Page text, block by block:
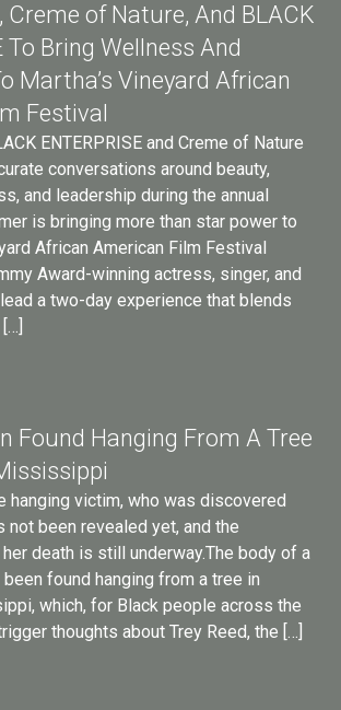
Creme of Nature, And BLACK
To Bring Wellness And
Martha’s Vineyard African
Festival
ENTERPRISE and Creme of Nature
conversations around beauty,
and leadership during the annual
is bringing more than star power to
African American Film Festival
Award-winning actress, singer, and
a two-day experience that blends
Found Hanging From A Tree
hanging victim, who was discovered
not been revealed yet, and the
death is still underway.The body of a
been found hanging from a tree in
which, for Black people across the
thoughts about Trey Reed, the […]